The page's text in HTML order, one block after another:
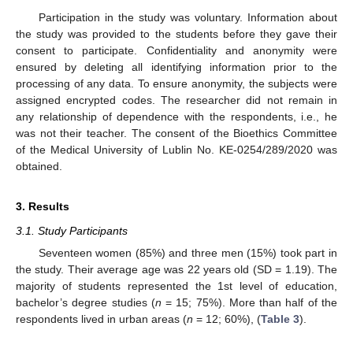
Participation in the study was voluntary. Information about
the study was provided to the students before they gave their
consent to participate. Confidentiality and anonymity were
ensured by deleting all identifying information prior to the
processing of any data. To ensure anonymity, the subjects were
assigned encrypted codes. The researcher did not remain in
any relationship of dependence with the respondents, i.e., he
was not their teacher. The consent of the Bioethics Committee
of the Medical University of Lublin No. KE-0254/289/2020 was
obtained.
3. Results
3.1. Study Participants
Seventeen women (85%) and three men (15%) took part in
the study. Their average age was 22 years old (SD = 1.19). The
majority of students represented the 1st level of education,
bachelor’s degree studies (n = 15; 75%). More than half of the
respondents lived in urban areas (n = 12; 60%), (Table 3).